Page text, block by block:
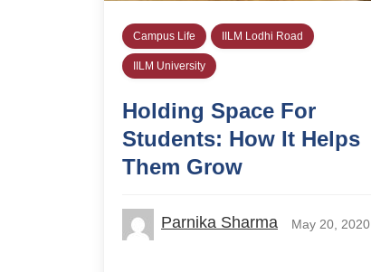
Campus Life IILM Lodhi Road
IILM University
Holding Space For
Students: How It Helps
Them Grow
Parnika Sharma May 20, 2020